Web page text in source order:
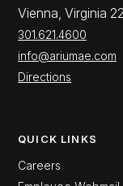
Vienna, Virginia
301.621.4600
info@ariumae.com
Directions
QUICK LINKS
Careers